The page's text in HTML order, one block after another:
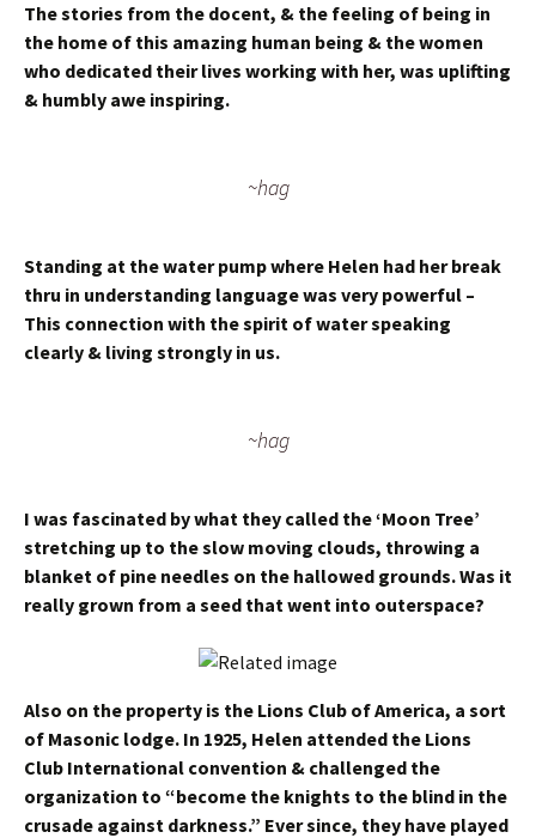
The stories from the docent, & the feeling of being in
the home of this amazing human being & the women
who dedicated their lives working with her, was uplifting
& humbly awe inspiring.
~hag
Standing at the water pump where Helen had her break
thru in understanding language was very powerful –
This connection with the spirit of water speaking
clearly & living strongly in us.
~hag
I was fascinated by what they called the ‘Moon Tree’
stretching up to the slow moving clouds, throwing a
blanket of pine needles on the hallowed grounds. Was it
really grown from a seed that went into outerspace?
Also on the property is the Lions Club of America, a sort
of Masonic lodge. In 1925, Helen attended the Lions
Club International convention & challenged the
organization to “become the knights to the blind in the
crusade against darkness.” Ever since, they have played